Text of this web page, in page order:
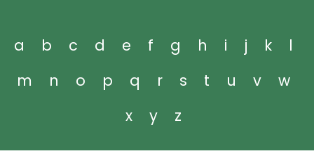
a b c d e f g h i j k
l
m
n o p q r s t u v
w
x
y z